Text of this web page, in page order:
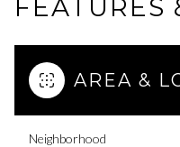
FEATURES
AREA &
Neighborhood